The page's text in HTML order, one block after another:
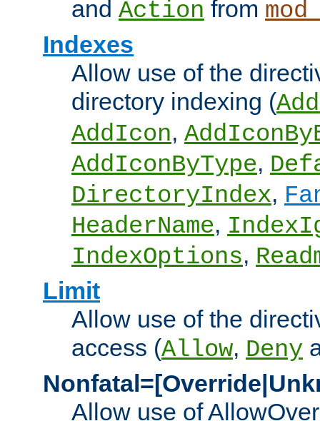
and Action from
Indexes
Allow use of the
directory indexing (
AddIcon,
AddIconByType,
DirectoryIndex,
HeaderName,
IndexOptions,
Limit
Allow use of the
access (Allow, Deny
Allow use of